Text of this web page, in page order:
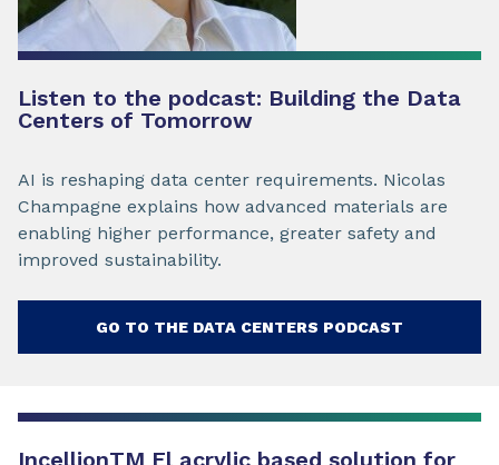
Listen to the podcast: Building the Data
Centers of Tomorrow
AI is reshaping data center requirements. Nicolas
Champagne explains how advanced materials are
enabling higher performance, greater safety and
improved sustainability.
GO TO THE DATA CENTERS PODCAST
IncellionTM El acrylic based solution for